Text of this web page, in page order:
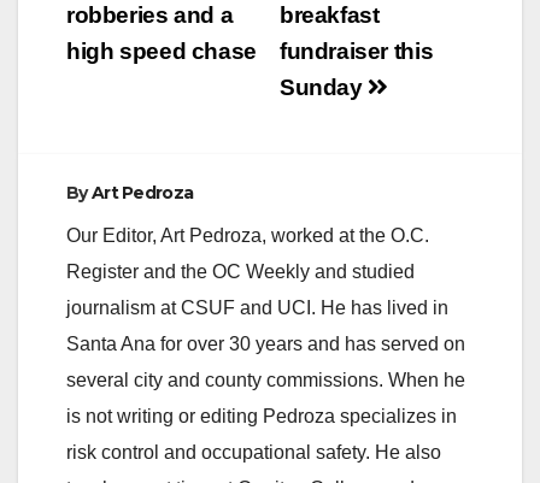
breakfast
fundraiser this
Sunday
robberies and a
high speed chase
ByArt Pedroza
Our Editor, Art Pedroza, worked at the O.C.
Register and the OC Weekly and studied
journalism at CSUF and UCI. He has lived in
Santa Ana for over 30 years and has served on
several city and county commissions. When he
is not writing or editing Pedroza specializes in
risk control and occupational safety. He also